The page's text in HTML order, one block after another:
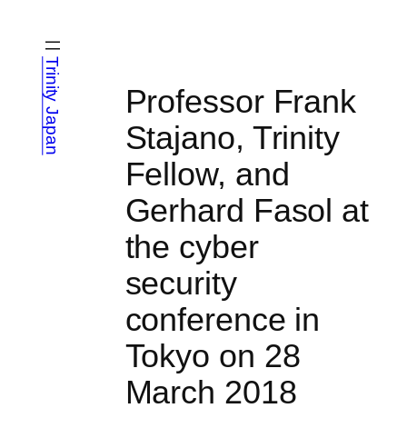
content
Trinity Japan
Professor Frank
Stajano, Trinity
Fellow, and
Gerhard Fasol at
the cyber
security
conference in
Tokyo on 28
March 2018